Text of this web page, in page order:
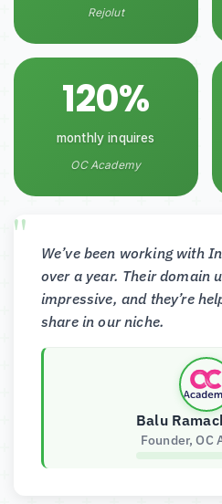
Rejolut
120%
monthly inquires
OC Academy
We’ve been working with
over a year. Their domain
impressive, and they’re
share in our niche.
Balu
Founder, OC